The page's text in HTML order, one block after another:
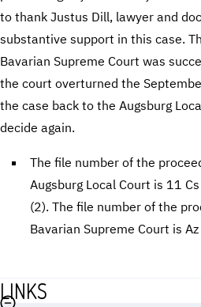
to thank Justus Dill, lawyer and
substantive support in this case.
Bavarian Supreme Court was
the court overturned the
the case back to the Augsburg
decide again.
The file number of the
Augsburg Local Court is 11
(2). The file number of the
Bavarian Supreme Court is
LINKS